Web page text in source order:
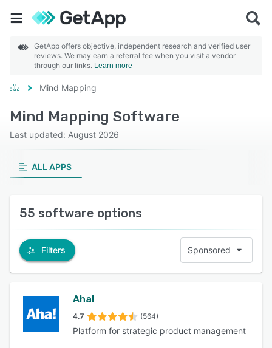
GetApp offers objective, independent research and verified user
reviews. We may earn a referral fee when you visit a vendor
through our links. Learn more
Mind Mapping
Mind Mapping Software
Last updated: August 2026
ALL APPS
55 software options
Filters Sponsored
Aha!
4.7 (564)
Platform for strategic product management